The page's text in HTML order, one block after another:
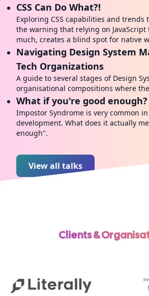
CSS Can Do What?!
Exploring CSS capabilities and trends
the warning that relying on JavaScript
much, creates a blind spot for native
Navigating Design System
Tech Organizations
A guide to several stages of Design
organisational compositions where
What if you're good enough?
Impostor Syndrome is very common
development. What does it actually
enough".
View all talks
Clients &